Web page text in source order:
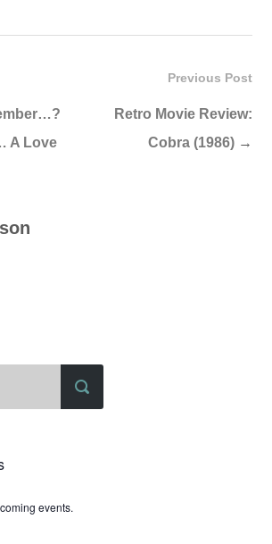
Previous Post
Retro Movie Review:
Cobra (1986) →
A Love
events.